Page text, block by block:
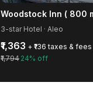
3-star Hotel · Aleo
₹1,363 + ₹136 taxes & fees
₹1,794 24% off